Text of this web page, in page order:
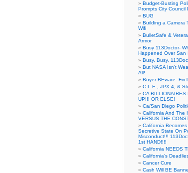
Budget-Busting
Prompts City Council
BUG
Building a Camera
Wifi
BulletSafe &
Armor
Busy 113Doctor-
Happened Over San
Busy, Busy,
But NASA Isn’t
All!
Buyer BEware-
C.L.E., JPX 4, &
CA BILLIONAIRES
UP!!! OR ELSE!
Ca/San Diego
California And The
VERSUS THE
California
Secretive State On
Misconduct!!!
1st HAND!!!!
California NEEDS
California’s
Cancer Cure
Cash Will BE